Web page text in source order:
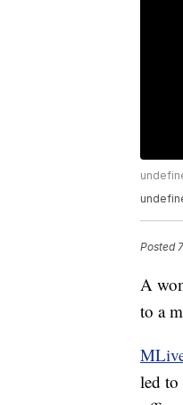
Posted
A
to a
led to